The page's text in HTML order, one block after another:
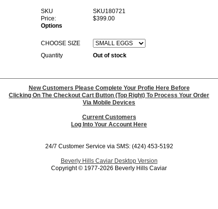
SKU
SKU180721
Price:
$399.00
Options
CHOOSE SIZE
Quantity
Out of stock
New Customers Please Complete Your Profie Here Before
Clicking On The Checkout Cart Button (Top Right) To Process Your Order
Via Mobile Devices
Current Customers
Log Into Your Account Here
24/7 Customer Service via SMS: (424) 453-5192
Beverly Hills Caviar Desktop Version
Copyright © 1977-2026 Beverly Hills Caviar